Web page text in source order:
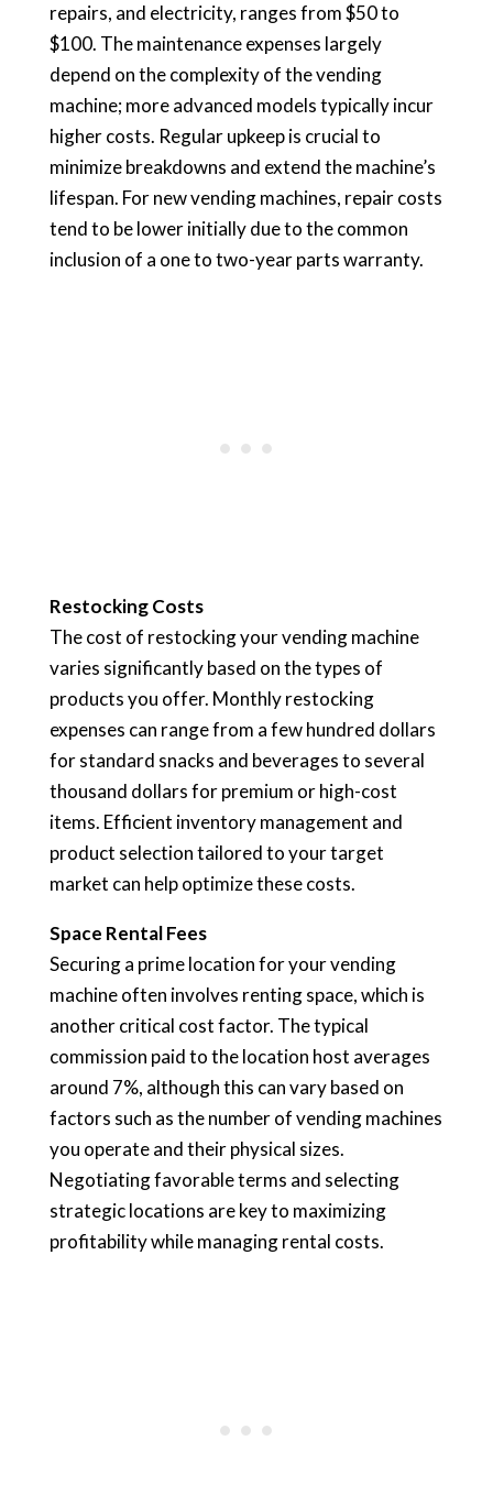
repairs, and electricity, ranges from $50 to
$100. The maintenance expenses largely
depend on the complexity of the vending
machine; more advanced models typically incur
higher costs. Regular upkeep is crucial to
minimize breakdowns and extend the machine’s
lifespan. For new vending machines, repair costs
tend to be lower initially due to the common
inclusion of a one to two-year parts warranty.
Restocking Costs
The cost of restocking your vending machine
varies significantly based on the types of
products you offer. Monthly restocking
expenses can range from a few hundred dollars
for standard snacks and beverages to several
thousand dollars for premium or high-cost
items. Efficient inventory management and
product selection tailored to your target
market can help optimize these costs.
Space Rental Fees
Securing a prime location for your vending
machine often involves renting space, which is
another critical cost factor. The typical
commission paid to the location host averages
around 7%, although this can vary based on
factors such as the number of vending machines
you operate and their physical sizes.
Negotiating favorable terms and selecting
strategic locations are key to maximizing
profitability while managing rental costs.